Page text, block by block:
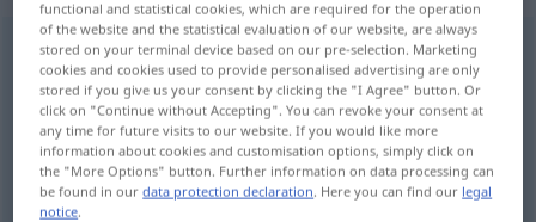
aufputzenv/t(u.v/r)<-(es)t;sép; -ge-;h.>
Overview of all translations
(For more details, click/tap on the translation)
parer ...
functional and statistical cookies, which are required for the operation
of the website and the statistical evaluation of our website, are always
stored on your terminal device based on our pre-selection. Marketing
cookies and cookies used to provide personalised advertising are only
stored if you give us your consent by clicking the "I Agree" button. Or
click on "Continue without Accepting". You can revoke your consent at
any time for future visits to our website. If you would like more
information about cookies and customisation options, simply click on
the "More Options" button. Further information on data processing can
be found in ourdata protection declaration. Here you can find our legal
notice.